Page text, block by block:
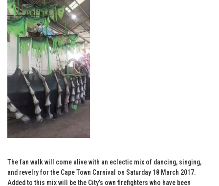
The fan walk will come alive with an eclectic mix of dancing, singing,
and revelry for the Cape Town Carnival on Saturday 18 March 2017.
Added to this mix will be the City’s own firefighters who have been